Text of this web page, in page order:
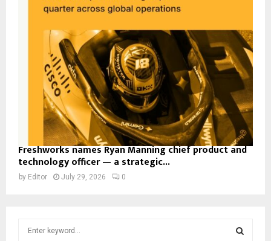
Freshworks names Ryan Manning chief product and
technology officer — a strategic...
by Editor July 29, 2026 0